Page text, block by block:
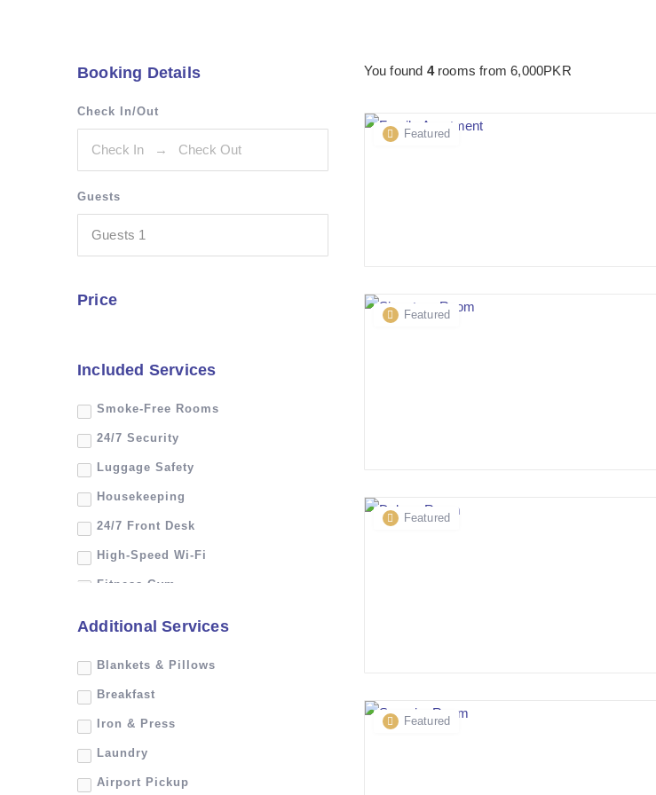
Booking Details
Check In/Out
Guests
Guests 1
Price
Included Services
Smoke-Free Rooms
24/7 Security
Luggage Safety
Housekeeping
24/7 Front Desk
High-Speed Wi-Fi
Fitness Gym
Safe Deposit Box
Additional Services
Blankets & Pillows
Breakfast
Iron & Press
Laundry
Airport Pickup
You found 4rooms from6,000PKR
Featured
Featured
Featured
Featured